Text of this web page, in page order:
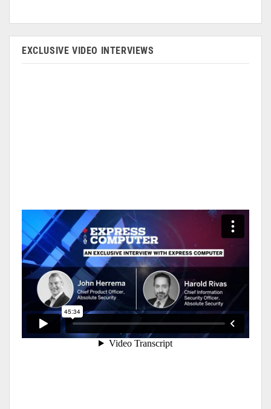
EXCLUSIVE VIDEO INTERVIEWS